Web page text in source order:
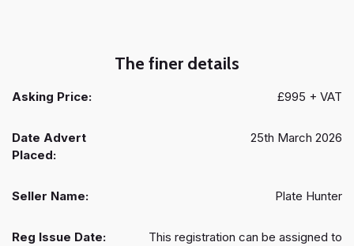
The finer details
Asking Price: £995 + VAT
Date Advert
Placed:
25th March 2026
Seller Name: Plate Hunter
Reg Issue Date:
This registration can be assigned to